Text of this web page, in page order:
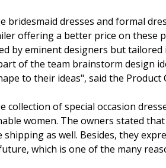
bridesmaid dresses and formal
offering a better price on these
by eminent designers but
of the team brainstorm design
to their ideas", said the
collection of special occasion
women. The owners stated
as well. Besides, they
which is one of the many